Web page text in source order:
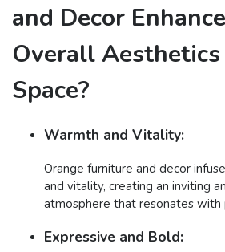
and Decor
Overall
Space?
Warmth and Vitality:
Orange furniture and decor
and vitality, creating an inviting
atmosphere that resonates with
Expressive and Bold: